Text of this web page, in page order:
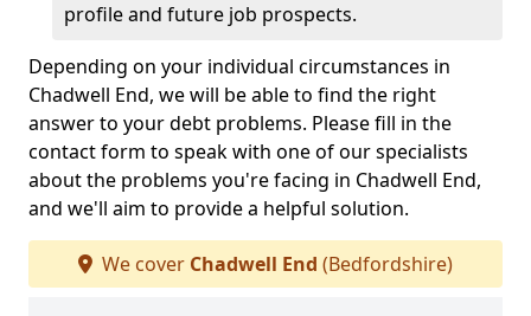
profile and future job prospects.
Depending on your individual circumstances in
Chadwell End, we will be able to find the right
answer to your debt problems. Please fill in the
contact form to speak with one of our specialists
about the problems you're facing in Chadwell End,
and we'll aim to provide a helpful solution.
We cover Chadwell End (Bedfordshire)